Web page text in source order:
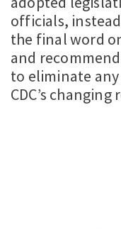
officials,
the final word
and
to eliminate
CDC’s